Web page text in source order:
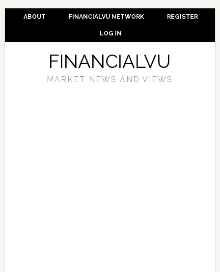
ABOUT FINANCIALVU NETWORK REGISTER
LOG IN
FINANCIALVU
MARKET NEWS AND VIEWS